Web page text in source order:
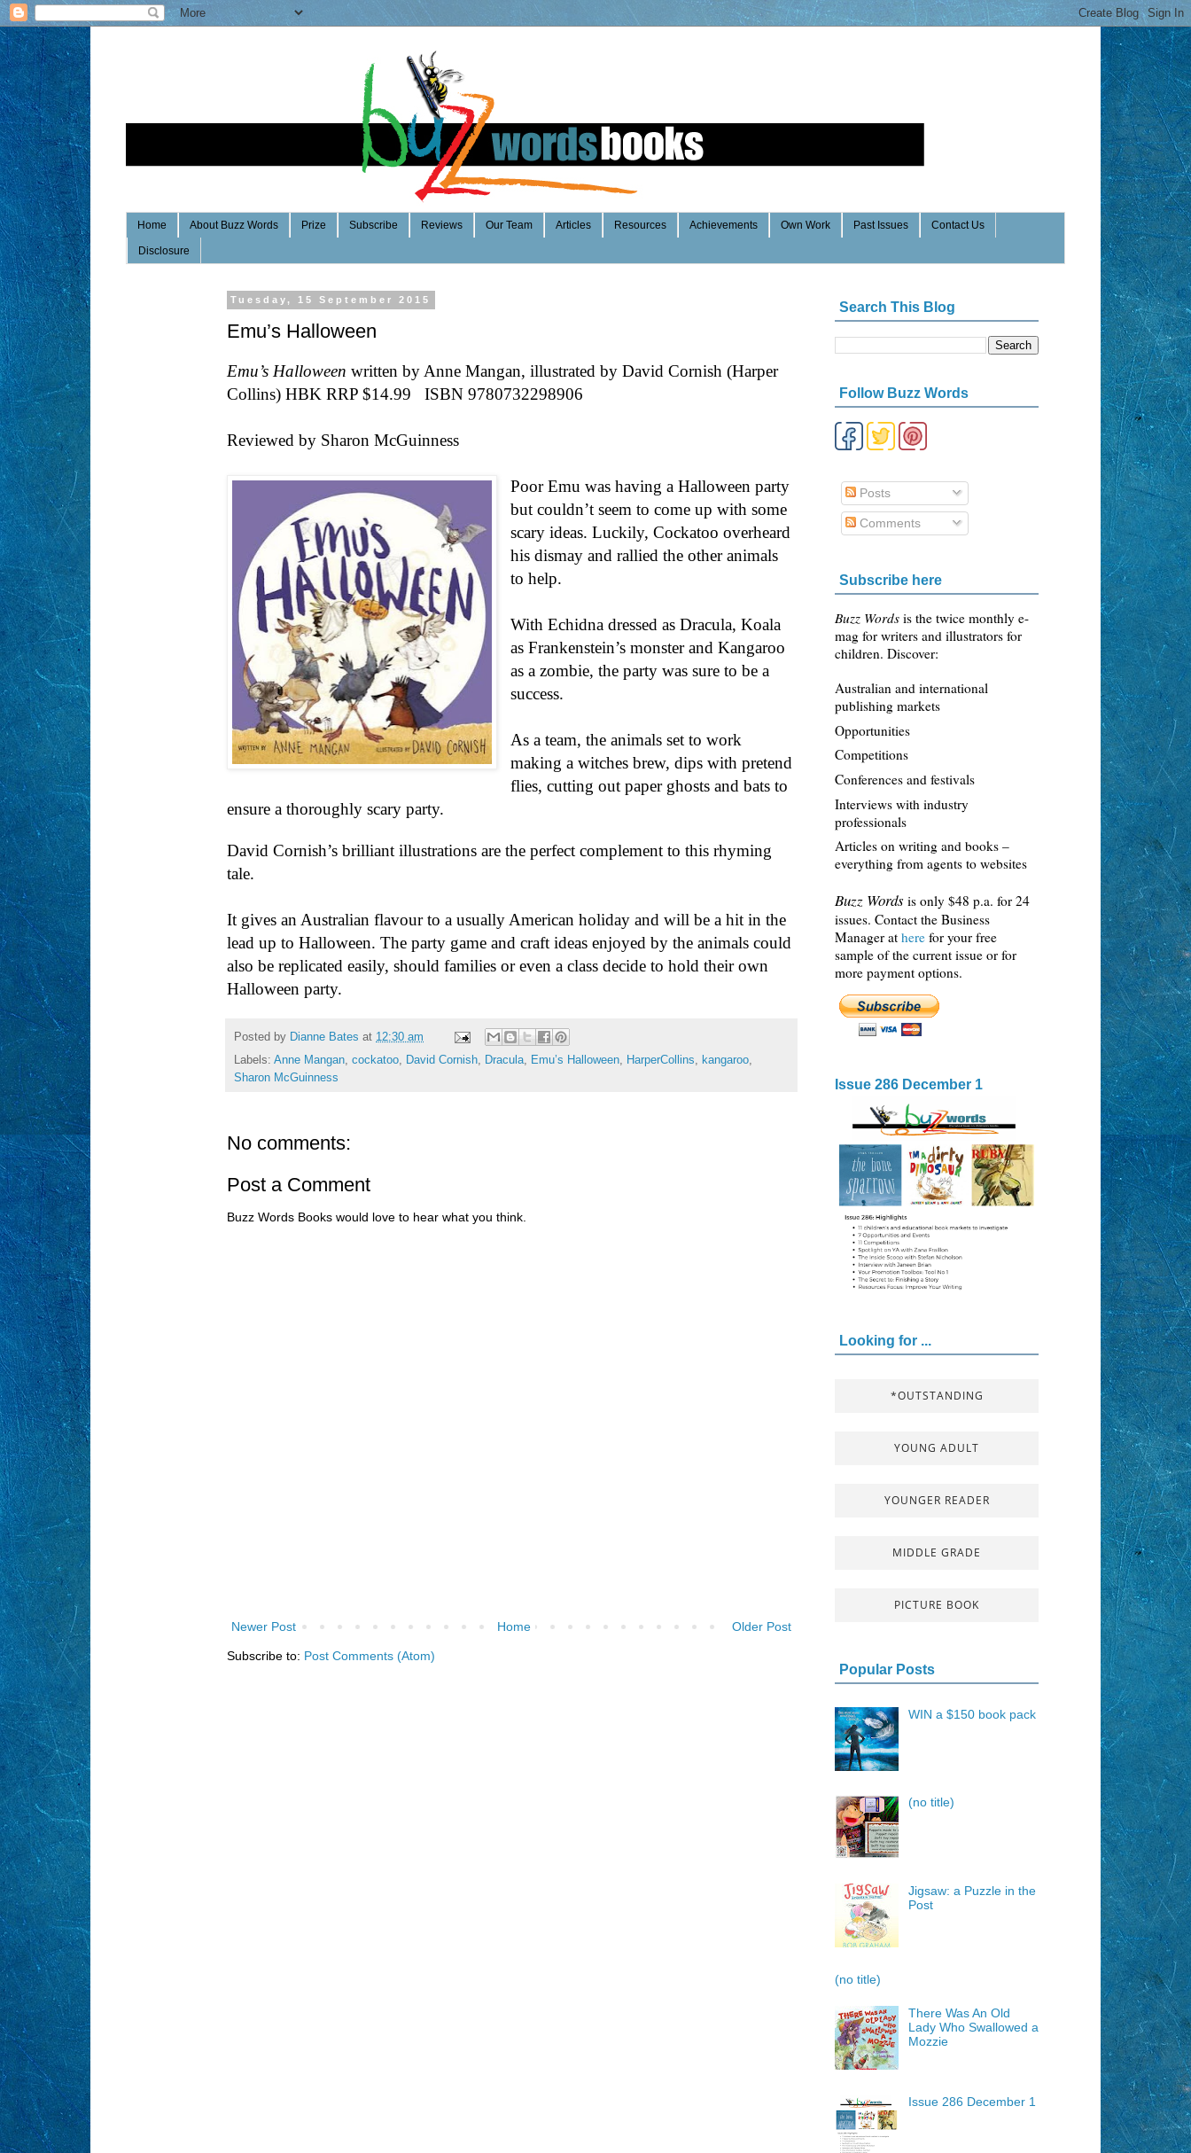
Home About Buzz Words Prize Subscribe Reviews Our Team Articles Resources Achievements Own Work Past Issues Contact Us
Disclosure
Tuesday, 15 September 2015
Emu’s Halloween
Emu’s Halloween written by Anne Mangan, illustrated by David Cornish (Harper
Collins) HBK RRP $14.99 ISBN 9780732298906
Reviewed by Sharon McGuinness
Poor Emu was having a Halloween party
but couldn’t seem to come up with some
scary ideas. Luckily, Cockatoo overheard
his dismay and rallied the other animals
to help.
With Echidna dressed as Dracula, Koala
as Frankenstein’s monster and Kangaroo
as a zombie, the party was sure to be a
success.
As a team, the animals set to work
making a witches brew, dips with pretend
flies, cutting out paper ghosts and bats to
ensure a thoroughly scary party.
David Cornish’s brilliant illustrations are the perfect complement to this rhyming
tale.
It gives an Australian flavour to a usually American holiday and will be a hit in the
lead up to Halloween. The party game and craft ideas enjoyed by the animals could
also be replicated easily, should families or even a class decide to hold their own
Halloween party.
Posted by Dianne Bates at 12:30 am
Labels: Anne Mangan, cockatoo, David Cornish, Dracula, Emu’s Halloween, HarperCollins, kangaroo,
Sharon McGuinness
No comments:
Post a Comment
Buzz Words Books would love to hear what you think.
Newer Post Older Post
Home
Subscribe to: Post Comments (Atom)
Search This Blog
Follow Buzz Words
Posts
Comments
Subscribe here
Buzz Words is the twice monthly e-
mag for writers and illustrators for
children. Discover:
Australian and international
publishing markets
Opportunities
Competitions
Conferences and festivals
Interviews with industry
professionals
Articles on writing and books –
everything from agents to websites
Buzz Words is only $48 p.a. for 24
issues. Contact the Business
Manager at here for your free
sample of the current issue or for
more payment options.
Issue 286 December 1
Looking for ...
*OUTSTANDING
YOUNG ADULT
YOUNGER READER
MIDDLE GRADE
PICTURE BOOK
Popular Posts
WIN a $150 book pack
(no title)
Jigsaw: a Puzzle in the
Post
(no title)
There Was An Old
Lady Who Swallowed a
Mozzie
Issue 286 December 1